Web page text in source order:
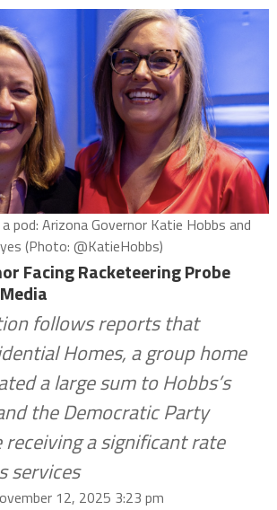
pod: Arizona Governor Katie Hobbs and
(Photo: @KatieHobbs)
Facing Racketeering Probe
follows reports that
Homes, a group home
a large sum to Hobbs’s
the Democratic Party
a significant rate
services
12, 2025 3:23 pm